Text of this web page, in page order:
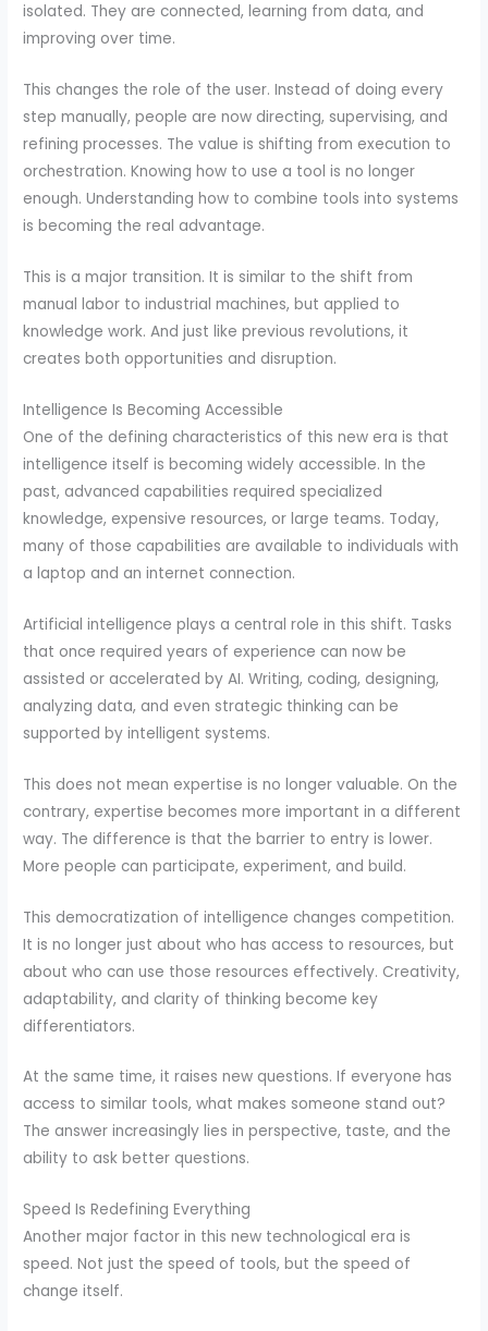
isolated. They are connected, learning from data, and
improving over time.
This changes the role of the user. Instead of doing every
step manually, people are now directing, supervising, and
refining processes. The value is shifting from execution to
orchestration. Knowing how to use a tool is no longer
enough. Understanding how to combine tools into systems
is becoming the real advantage.
This is a major transition. It is similar to the shift from
manual labor to industrial machines, but applied to
knowledge work. And just like previous revolutions, it
creates both opportunities and disruption.
Intelligence Is Becoming Accessible
One of the defining characteristics of this new era is that
intelligence itself is becoming widely accessible. In the
past, advanced capabilities required specialized
knowledge, expensive resources, or large teams. Today,
many of those capabilities are available to individuals with
a laptop and an internet connection.
Artificial intelligence plays a central role in this shift. Tasks
that once required years of experience can now be
assisted or accelerated by AI. Writing, coding, designing,
analyzing data, and even strategic thinking can be
supported by intelligent systems.
This does not mean expertise is no longer valuable. On the
contrary, expertise becomes more important in a different
way. The difference is that the barrier to entry is lower.
More people can participate, experiment, and build.
This democratization of intelligence changes competition.
It is no longer just about who has access to resources, but
about who can use those resources effectively. Creativity,
adaptability, and clarity of thinking become key
differentiators.
At the same time, it raises new questions. If everyone has
access to similar tools, what makes someone stand out?
The answer increasingly lies in perspective, taste, and the
ability to ask better questions.
Speed Is Redefining Everything
Another major factor in this new technological era is
speed. Not just the speed of tools, but the speed of
change itself.